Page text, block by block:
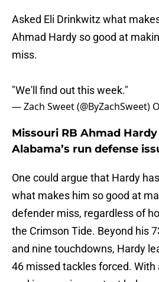
Asked Eli Drinkwitz what
Ahmad Hardy so good at
miss.
"We'll find out this week."
— Zach Sweet (@ByZachSweet)
Missouri RB Ahmad
Alabama’s run defense
One could argue that Hardy
what makes him so good at
defender miss, regardless of
the Crimson Tide. Beyond his
and nine touchdowns, Hardy
46 missed tackles forced.